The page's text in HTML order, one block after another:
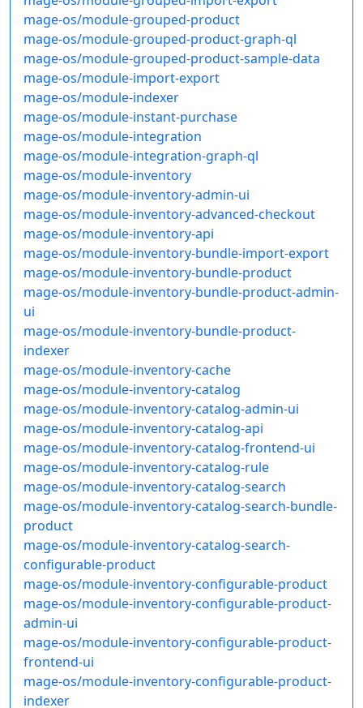
mage-os/module-grouped-product
mage-os/module-grouped-product-graph-ql
mage-os/module-grouped-product-sample-data
mage-os/module-import-export
mage-os/module-indexer
mage-os/module-instant-purchase
mage-os/module-integration
mage-os/module-integration-graph-ql
mage-os/module-inventory
mage-os/module-inventory-admin-ui
mage-os/module-inventory-advanced-checkout
mage-os/module-inventory-api
mage-os/module-inventory-bundle-import-export
mage-os/module-inventory-bundle-product
mage-os/module-inventory-bundle-product-admin-
ui
mage-os/module-inventory-bundle-product-
indexer
mage-os/module-inventory-cache
mage-os/module-inventory-catalog
mage-os/module-inventory-catalog-admin-ui
mage-os/module-inventory-catalog-api
mage-os/module-inventory-catalog-frontend-ui
mage-os/module-inventory-catalog-rule
mage-os/module-inventory-catalog-search
mage-os/module-inventory-catalog-search-bundle-
product
mage-os/module-inventory-catalog-search-
configurable-product
mage-os/module-inventory-configurable-product
mage-os/module-inventory-configurable-product-
admin-ui
mage-os/module-inventory-configurable-product-
frontend-ui
mage-os/module-inventory-configurable-product-
indexer